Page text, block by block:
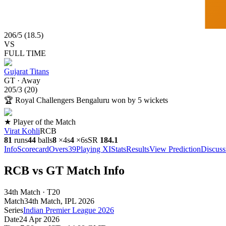
206/5 (18.5)
VS
FULL TIME
Gujarat Titans
GT · Away
205/3 (20)
🏆 Royal Challengers Bengaluru won by 5 wickets
★ Player of the Match
Virat KohliRCB
81 runs44 balls8 ×4s4 ×6sSR 184.1
InfoScorecardOvers39Playing XIStatsResultsView Prediction
RCB vs GT Match Info
34th Match · T20
Match34th Match, IPL 2026
SeriesIndian Premier League 2026
Date24 Apr 2026